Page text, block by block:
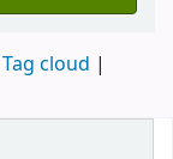
Tag cloud